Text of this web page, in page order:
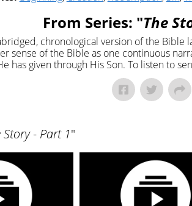
From Series: "The
chronological version of the
sense of the Bible as one continuous
has given through His Son. To listen to
Story - Part 1"